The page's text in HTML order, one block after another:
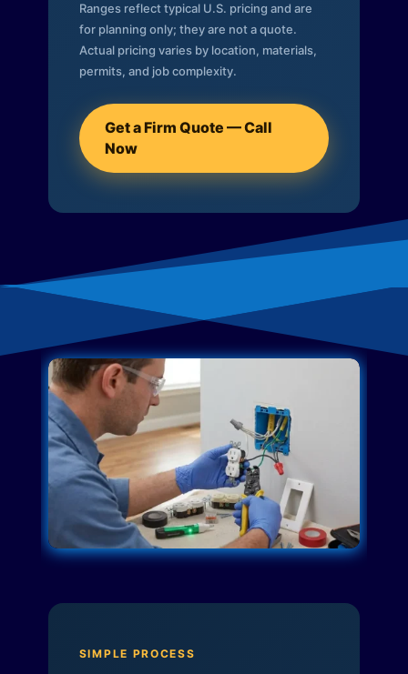
Ranges reflect typical U.S. pricing and are
for planning only; they are not a quote.
Actual pricing varies by location, materials,
permits, and job complexity.
Get a Firm Quote — Call
Now
SIMPLE PROCESS